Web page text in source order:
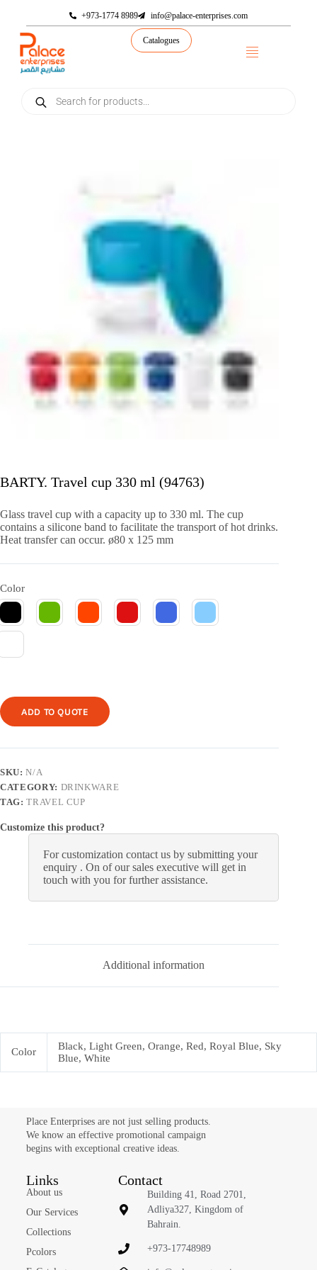
+973-1774 8989 info@palace-enterprises.com
Catalogues
BARTY. Travel cup 330 ml (94763)
Glass travel cup with a capacity up to 330 ml. The cup
contains a silicone band to facilitate the transport of hot drinks.
Heat transfer can occur. ø80 x 125 mm
Color
ADD TO QUOTE
SKU:N/A
CATEGORY: DRINKWARE
TAG:TRAVEL CUP
Customize this product?
For customization contact us by submitting your
enquiry . On of our sales executive will get in
touch with you for further assistance.
Additional information
Color
Black, Light Green, Orange, Red, Royal Blue, Sky
Blue, White
Place Enterprises are not just selling products.
We know an effective promotional campaign
begins with exceptional creative ideas.
Links
About us
Our Services
Collections
Pcolors
Contact
Building 41, Road 2701,
Adliya327, Kingdom of
Bahrain.
+973-17748989